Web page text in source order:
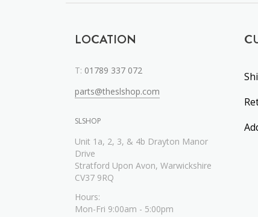
LOCATION
T: 01789 337 072
parts@theslshop.com
SLSHOP
Unit 1a, 2, 3, & 4b Drayton Manor
Drive
Stratford Upon Avon, Warwickshire
CV37 9RQ
Hours:
Mon-Fri 9:00am - 5:00pm